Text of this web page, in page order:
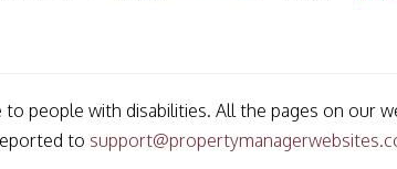
people with disabilities. All the pages on our
to